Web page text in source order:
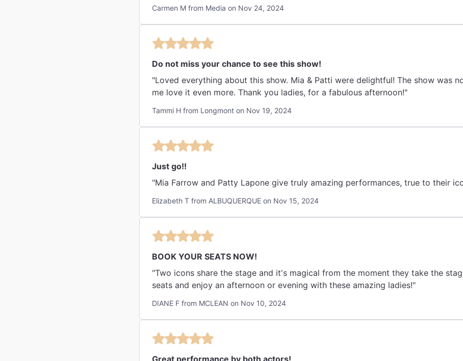
Carmen M from Media on Nov 24, 2024
Do not miss your chance to see this show!
"Loved everything about this show. Mia & Patti were delightful! The show was
me love it even more. Thank you ladies, for a fabulous afternoon!"
Tammi H from Longmont on Nov 19, 2024
Just go!!
"Mia Farrow and Patty Lapone give truly amazing performances, true to their
Elizabeth T from ALBUQUERQUE on Nov 15, 2024
BOOK YOUR SEATS NOW!
"Two icons share the stage and it's magical from the moment they take the
seats and enjoy an afternoon or evening with these amazing ladies!"
DIANE F from MCLEAN on Nov 10, 2024
Great performance by both actors!